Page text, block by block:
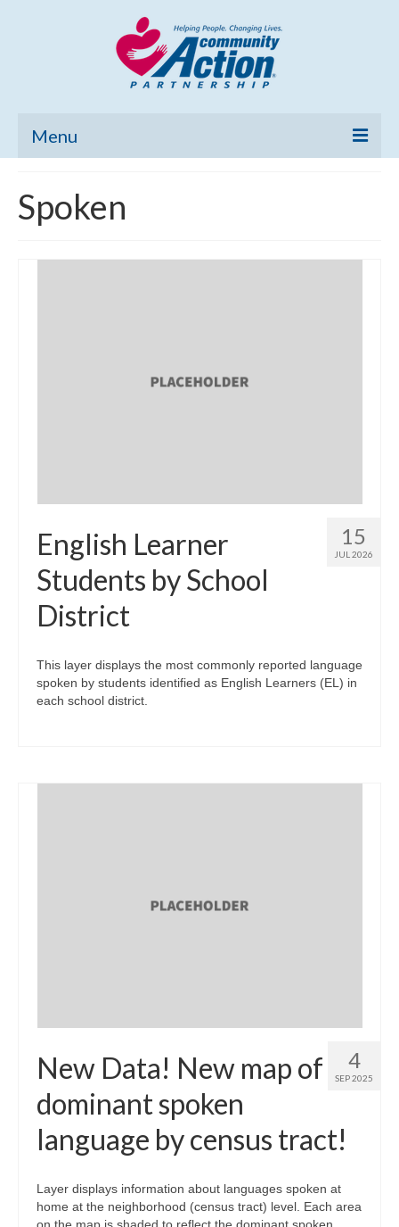
Menu
Community Needs Assessment
Poverty Report
Spoken
15
JUL 2026
English Learner
Students by School
District
This layer displays the most commonly reported language
spoken by students identified as English Learners (EL) in
each school district.
4
SEP 2025
New Data! New map of
dominant spoken
language by census tract!
Layer displays information about languages spoken at
home at the neighborhood (census tract) level. Each area
on the map is shaded to reflect the dominant spoken